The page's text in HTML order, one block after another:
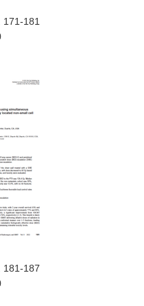
171-181
181-187